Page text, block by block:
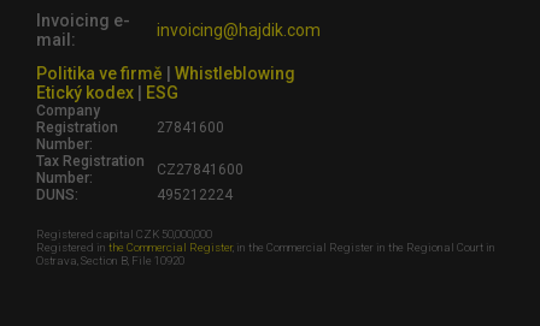
Invoicing e-
mail:
invoicing@hajdik.com
Politika ve firmě
Whistleblowing
Etický kodex
ESG
Company
Registration
Number:
27841600
Tax Registration
Number:
CZ27841600
DUNS:
495212224
Registered capital CZK 50,000,000
Registered in the Commercial Register, in the Commercial Register in the Regional Court in
Ostrava, Section B, File 10920